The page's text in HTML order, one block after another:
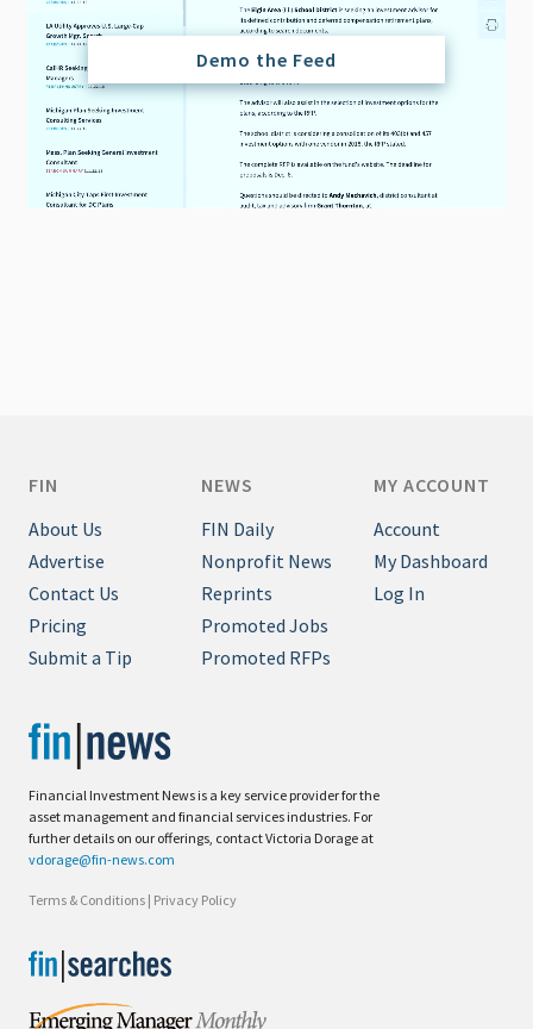
Demo the Feed
Financial Investment News is a key service provider for the
asset management and financial services industries. For
further details on our offerings, contact Victoria Dorage at
vdorage@fin-news.com
Terms & Conditions | Privacy Policy
FIN
About Us
Advertise
Contact Us
Pricing
Submit a Tip
NEWS
FIN Daily
Nonprofit News
Reprints
Promoted Jobs
Promoted RFPs
MY ACCOUNT
Account
My Dashboard
Log In